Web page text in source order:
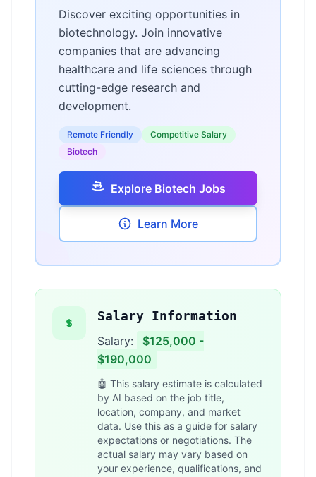
Discover exciting opportunities in
biotechnology. Join innovative
companies that are advancing
healthcare and life sciences through
cutting-edge research and
development.
Remote Friendly
Competitive Salary
Biotech
Explore Biotech Jobs
Learn More
Salary Information
Salary:
$125,000 -
$190,000
🤖 This salary estimate is calculated
by AI based on the job title,
location, company, and market
data. Use this as a guide for salary
expectations or negotiations. The
actual salary may vary based on
your experience, qualifications, and